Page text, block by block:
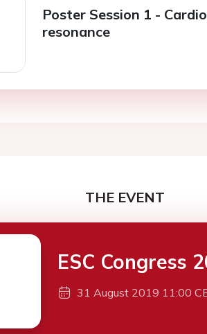
Poster Session 1 -
resonance
THE EVENT
ESC Congress
31 August 2019 11:00